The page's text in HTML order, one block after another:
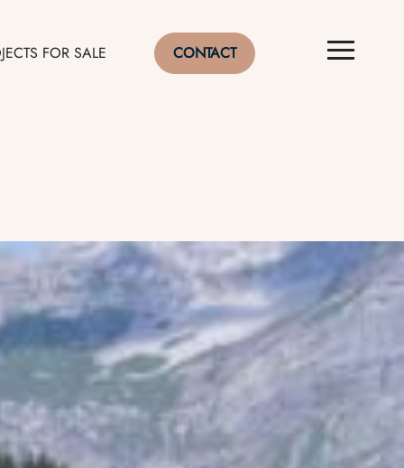
FOR SALE CONTACT